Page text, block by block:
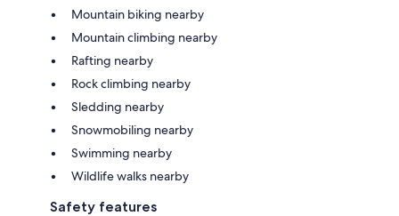
Mountain biking nearby
Mountain climbing nearby
Rafting nearby
Rock climbing nearby
Sledding nearby
Snowmobiling nearby
Swimming nearby
Wildlife walks nearby
Safety features